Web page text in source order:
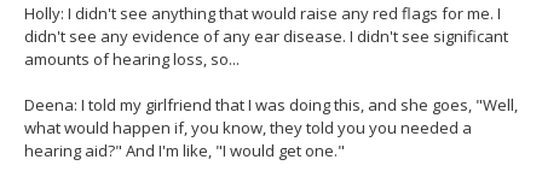
Holly: I didn't see anything that would raise any red flags for me. I
didn't see any evidence of any ear disease. I didn't see significant
amounts of hearing loss, so...
Deena: I told my girlfriend that I was doing this, and she goes, "Well,
what would happen if, you know, they told you you needed a
hearing aid?" And I'm like, "I would get one."